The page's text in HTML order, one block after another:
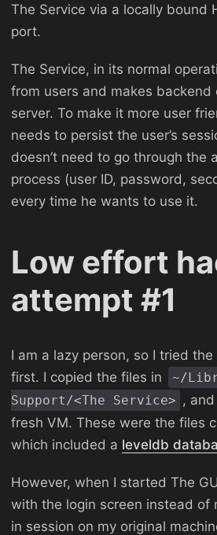
The Service via a locally bound
port.
The Service, in its normal
from users and makes backend
server. To make it more user
needs to persist the user’s
doesn’t need to go through the
process (user ID, password,
every time he wants to use it.
Low effort
attempt #1
I am a lazy person, so I tried
first. I copied the files in
~/
Support/<The Service> ,
fresh VM. These were the files
which included a leveldb
However, when I started The
with the login screen instead of
in session on my original